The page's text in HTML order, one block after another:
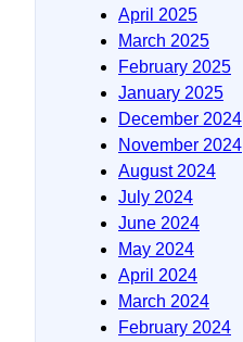
April 2025
March 2025
February 2025
January 2025
December 2024
November 2024
August 2024
July 2024
June 2024
May 2024
April 2024
March 2024
February 2024